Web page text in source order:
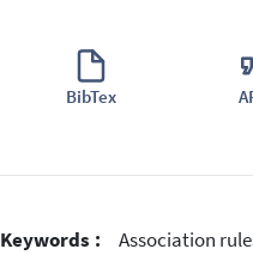
BibTex
Keywords :
Association